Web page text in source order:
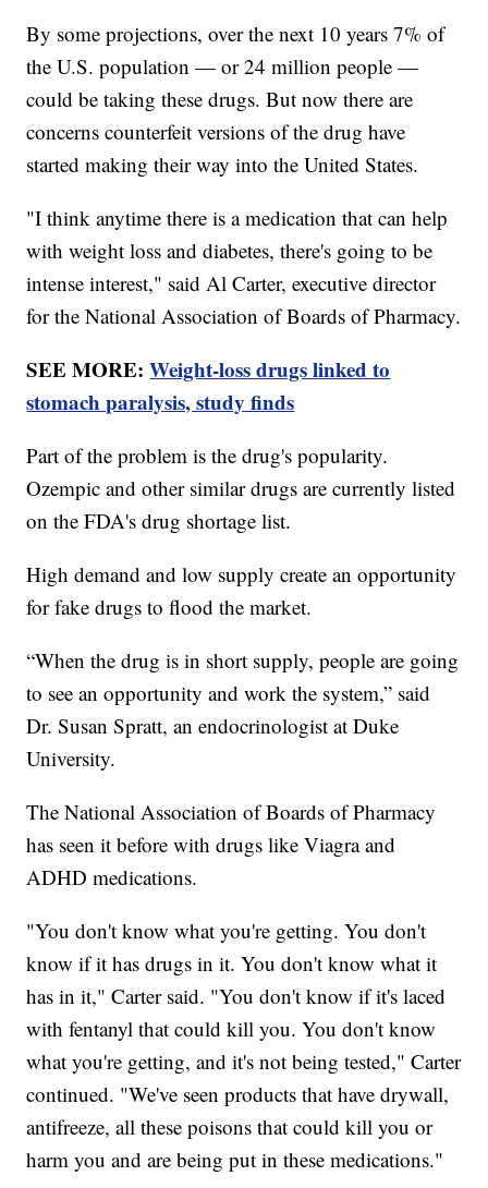
By some projections, over the next 10 years 7% of
the U.S. population — or 24 million people —
could be taking these drugs. But now there are
concerns counterfeit versions of the drug have
started making their way into the United States.
"I think anytime there is a medication that can help
with weight loss and diabetes, there's going to be
intense interest," said Al Carter, executive director
for the National Association of Boards of Pharmacy.
SEE MORE:Weight-loss drugs linked to
stomach paralysis, study finds
Part of the problem is the drug's popularity.
Ozempic and other similar drugs are currently listed
on the FDA's drug shortage list.
High demand and low supply create an opportunity
for fake drugs to flood the market.
“When the drug is in short supply, people are going
to see an opportunity and work the system,” said
Dr. Susan Spratt, an endocrinologist at Duke
University.
The National Association of Boards of Pharmacy
has seen it before with drugs like Viagra and
ADHD medications.
"You don't know what you're getting. You don't
know if it has drugs in it. You don't know what it
has in it," Carter said. "You don't know if it's laced
with fentanyl that could kill you. You don't know
what you're getting, and it's not being tested," Carter
continued. "We've seen products that have drywall,
antifreeze, all these poisons that could kill you or
harm you and are being put in these medications."